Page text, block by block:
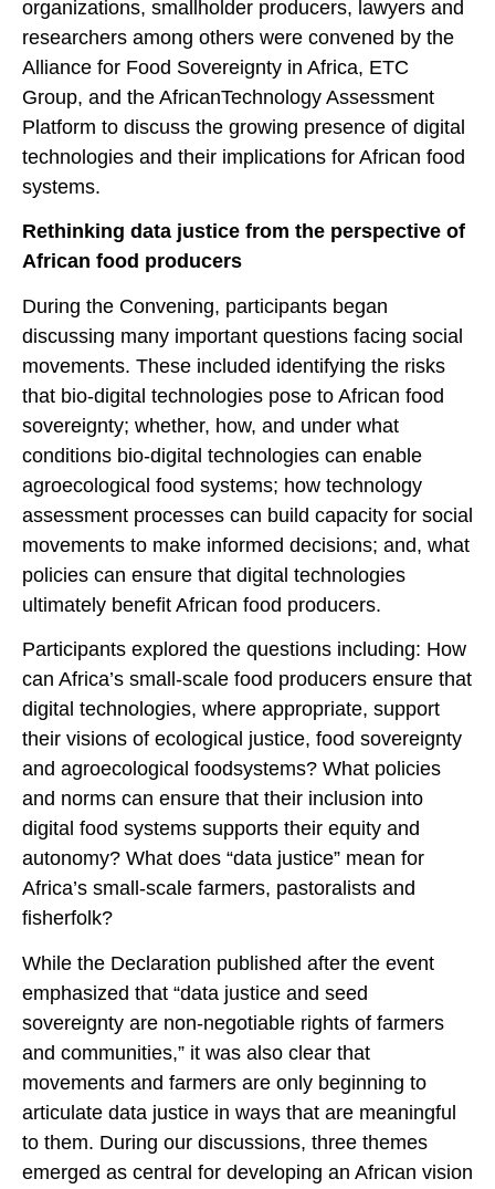
organizations, smallholder producers, lawyers and
researchers among others were convened by the
Alliance for Food Sovereignty in Africa, ETC
Group, and the AfricanTechnology Assessment
Platform to discuss the growing presence of digital
technologies and their implications for African food
systems.
Rethinking data justice from the perspective of
African food producers
During the Convening, participants began
discussing many important questions facing social
movements. These included identifying the risks
that bio-digital technologies pose to African food
sovereignty; whether, how, and under what
conditions bio-digital technologies can enable
agroecological food systems; how technology
assessment processes can build capacity for social
movements to make informed decisions; and, what
policies can ensure that digital technologies
ultimately benefit African food producers.
Participants explored the questions including: How
can Africa’s small-scale food producers ensure that
digital technologies, where appropriate, support
their visions of ecological justice, food sovereignty
and agroecological foodsystems? What policies
and norms can ensure that their inclusion into
digital food systems supports their equity and
autonomy? What does “data justice” mean for
Africa’s small-scale farmers, pastoralists and
fisherfolk?
While the Declaration published after the event
emphasized that “data justice and seed
sovereignty are non-negotiable rights of farmers
and communities,” it was also clear that
movements and farmers are only beginning to
articulate data justice in ways that are meaningful
to them. During our discussions, three themes
emerged as central for developing an African vision